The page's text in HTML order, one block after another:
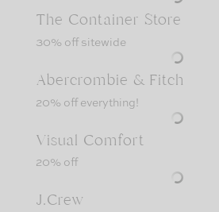
The Container Store
30% off sitewide
Abercrombie & Fitch
20% off everything!
Visual Comfort
20% off
J.Crew